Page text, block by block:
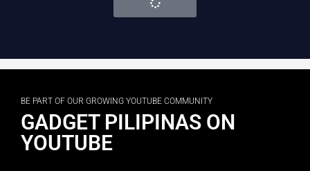
BE PART OF OUR GROWING YOUTUBE COMMUNITY
GADGET PILIPINAS ON
YOUTUBE